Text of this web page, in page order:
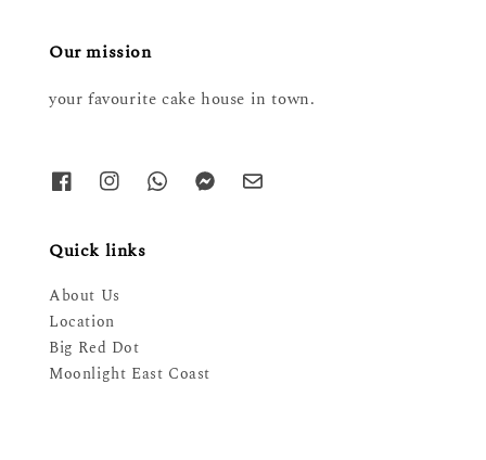
Our mission
your favourite cake house in town.
Quick links
About Us
Location
Big Red Dot
Moonlight East Coast